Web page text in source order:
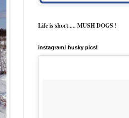
Life is short..... MUSH DOGS !
instagram! husky pics!